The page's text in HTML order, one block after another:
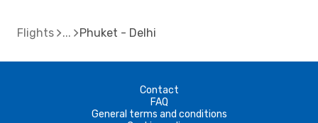
Flights Phuket - Delhi
Contact
FAQ
General terms and conditions